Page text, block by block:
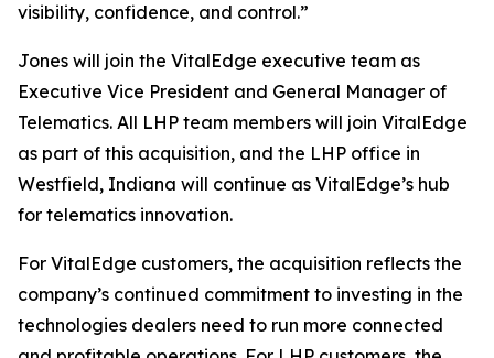
visibility, confidence, and control.”
Jones will join the VitalEdge executive team as
Executive Vice President and General Manager of
Telematics. All LHP team members will join VitalEdge
as part of this acquisition, and the LHP office in
Westfield, Indiana will continue as VitalEdge’s hub
for telematics innovation.
For VitalEdge customers, the acquisition reflects the
company’s continued commitment to investing in the
technologies dealers need to run more connected